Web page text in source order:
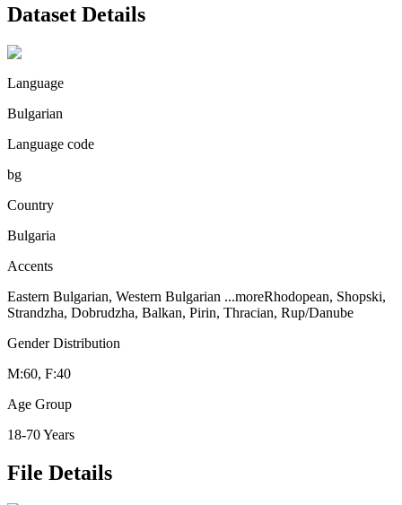
Dataset Details
Language
Bulgarian
Language code
bg
Country
Bulgaria
Accents
Eastern Bulgarian, Western Bulgarian ...moreRhodopean, Shopski,
Strandzha, Dobrudzha, Balkan, Pirin, Thracian, Rup/Danube
Gender Distribution
M:60, F:40
Age Group
18-70 Years
File Details